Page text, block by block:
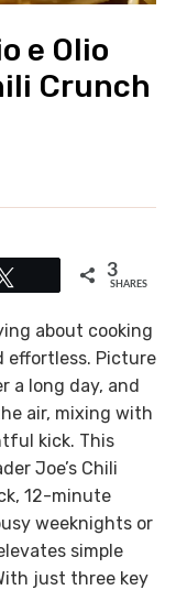
e Olio
Crunch
3
SHARES
about cooking
effortless. Picture
a long day, and
air, mixing with
kick. This
Joe’s Chili
12-minute
weeknights or
simple
just three key